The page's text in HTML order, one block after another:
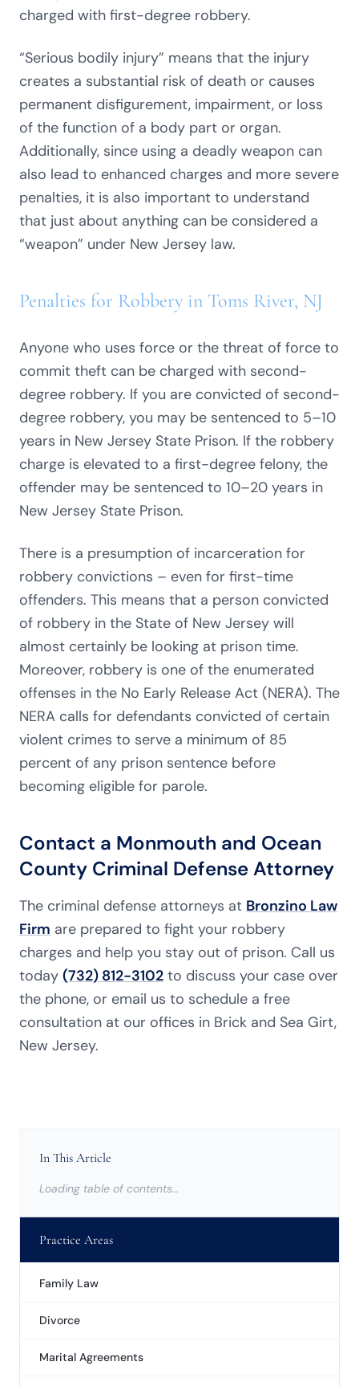
charged with first-degree robbery.
“Serious bodily injury” means that the injury
creates a substantial risk of death or causes
permanent disfigurement, impairment, or loss
of the function of a body part or organ.
Additionally, since using a deadly weapon can
also lead to enhanced charges and more severe
penalties, it is also important to understand
that just about anything can be considered a
“weapon” under New Jersey law.
Penalties for Robbery in Toms River, NJ
Anyone who uses force or the threat of force to
commit theft can be charged with second-
degree robbery. If you are convicted of second-
degree robbery, you may be sentenced to 5–10
years in New Jersey State Prison. If the robbery
charge is elevated to a first-degree felony, the
offender may be sentenced to 10–20 years in
New Jersey State Prison.
There is a presumption of incarceration for
robbery convictions – even for first-time
offenders. This means that a person convicted
of robbery in the State of New Jersey will
almost certainly be looking at prison time.
Moreover, robbery is one of the enumerated
offenses in the No Early Release Act (NERA). The
NERA calls for defendants convicted of certain
violent crimes to serve a minimum of 85
percent of any prison sentence before
becoming eligible for parole.
Contact a Monmouth and Ocean
County Criminal Defense Attorney
The criminal defense attorneys at Bronzino Law
Firm are prepared to fight your robbery
charges and help you stay out of prison. Call us
today (732) 812-3102 to discuss your case over
the phone, or email us to schedule a free
consultation at our offices in Brick and Sea Girt,
New Jersey.
In This Article
Loading table of contents…
Practice Areas
Family Law
Divorce
Marital Agreements